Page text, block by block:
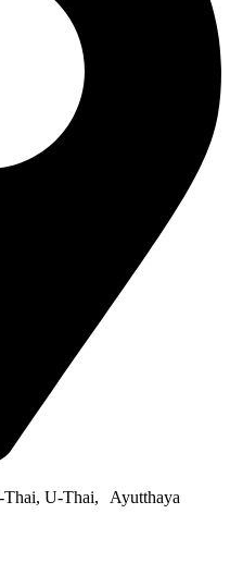
Thai, U-Thai, Ayutthaya